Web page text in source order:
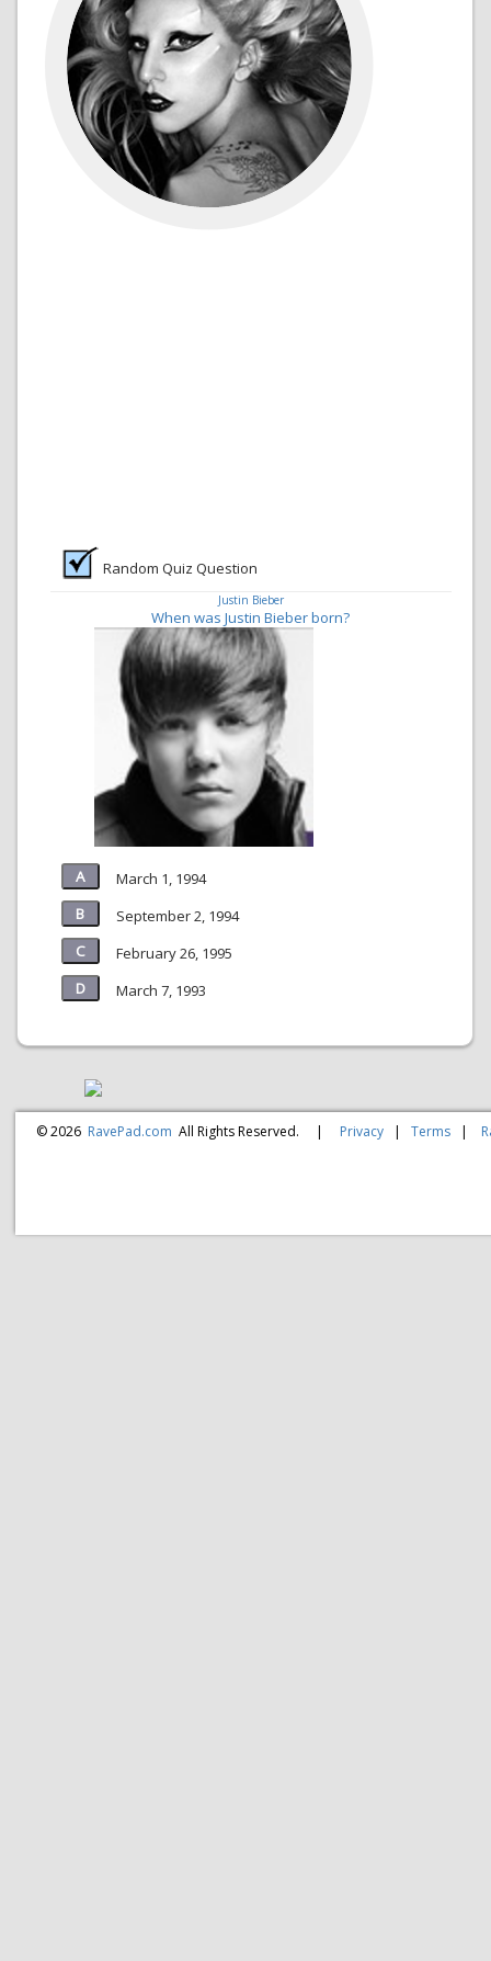
Random Quiz Question
Justin Bieber
When was Justin Bieber born?
March 1, 1994
September 2, 1994
February 26, 1995
March 7, 1993
© 2026 RavePad.com All Rights Reserved. | Privacy |Terms |